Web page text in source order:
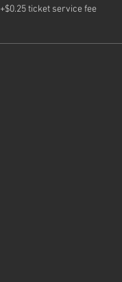
+$0.25 ticket service fee